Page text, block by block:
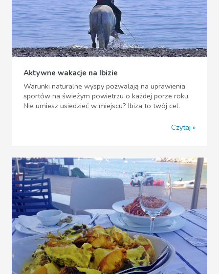
Aktywne wakacje na Ibizie
Warunki naturalne wyspy pozwalają na uprawienia
sportów na świeżym powietrzu o każdej porze roku.
Nie umiesz usiedzieć w miejscu? Ibiza to twój cel.
Czytaj